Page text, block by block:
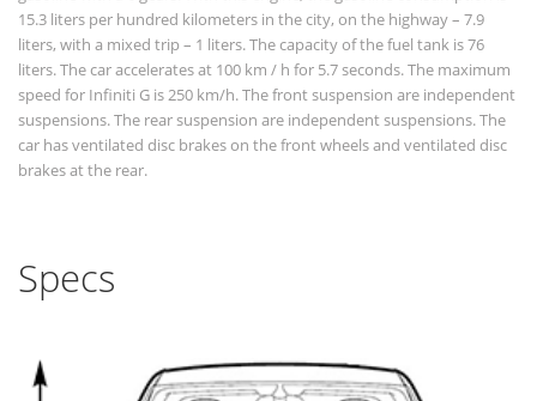
15.3 liters per hundred kilometers in the city, on the highway – 7.9
liters, with a mixed trip – 1 liters. The capacity of the fuel tank is 76
liters. The car accelerates at 100 km / h for 5.7 seconds. The maximum
speed for Infiniti G is 250 km/h. The front suspension are independent
suspensions. The rear suspension are independent suspensions. The
car has ventilated disc brakes on the front wheels and ventilated disc
brakes at the rear.
Specs